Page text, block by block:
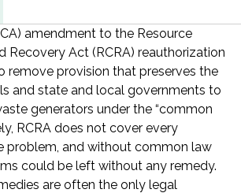
amendment to the Resource
Recovery Act (RCRA) reauthorization
remove provision that preserves the
and state and local governments to
generators under the “common
RCRA does not cover every
problem, and without common law
could be left without any remedy.
are often the only legal